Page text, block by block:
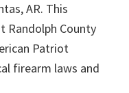
AR. This
Randolph County
Patriot
firearm laws and